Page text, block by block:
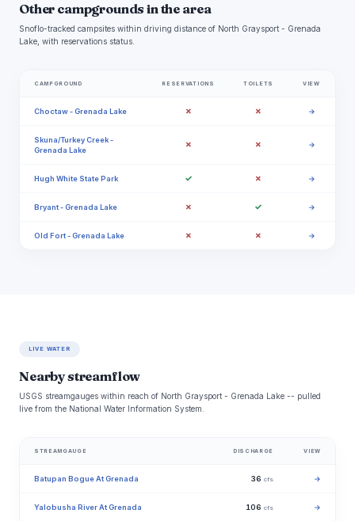
Other campgrounds in the area
Snoflo-tracked campsites within driving distance of North Graysport - Grenada
Lake, with reservations status.
CAMPGROUND RESERVATIONS TOILETS VIEW
Choctaw - Grenada Lake ✗ ✗ →
Skuna/Turkey Creek -
Grenada Lake
✗ ✗ →
Hugh White State Park ✓ ✗ →
Bryant - Grenada Lake ✗ ✓ →
Old Fort - Grenada Lake ✗ ✗ →
LIVE WATER
Nearby streamflow
USGS streamgauges within reach of North Graysport - Grenada Lake -- pulled
live from the National Water Information System.
STREAMGAUGE DISCHARGE VIEW
Batupan Bogue At Grenada 36 cfs →
Yalobusha River At Grenada 106 cfs →